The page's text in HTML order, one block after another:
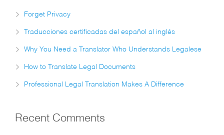
Forget Privacy
Traducciones certificadas del español al inglés
Why You Need a Translator Who Understands Legalese
How to Translate Legal Documents
Professional Legal Translation Makes A Difference
Recent Comments